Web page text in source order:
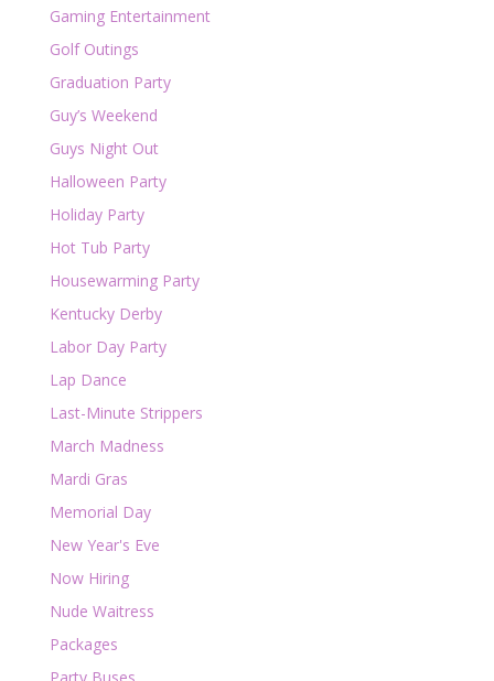
Gaming Entertainment
Golf Outings
Graduation Party
Guy’s Weekend
Guys Night Out
Halloween Party
Holiday Party
Hot Tub Party
Housewarming Party
Kentucky Derby
Labor Day Party
Lap Dance
Last-Minute Strippers
March Madness
Mardi Gras
Memorial Day
New Year's Eve
Now Hiring
Nude Waitress
Packages